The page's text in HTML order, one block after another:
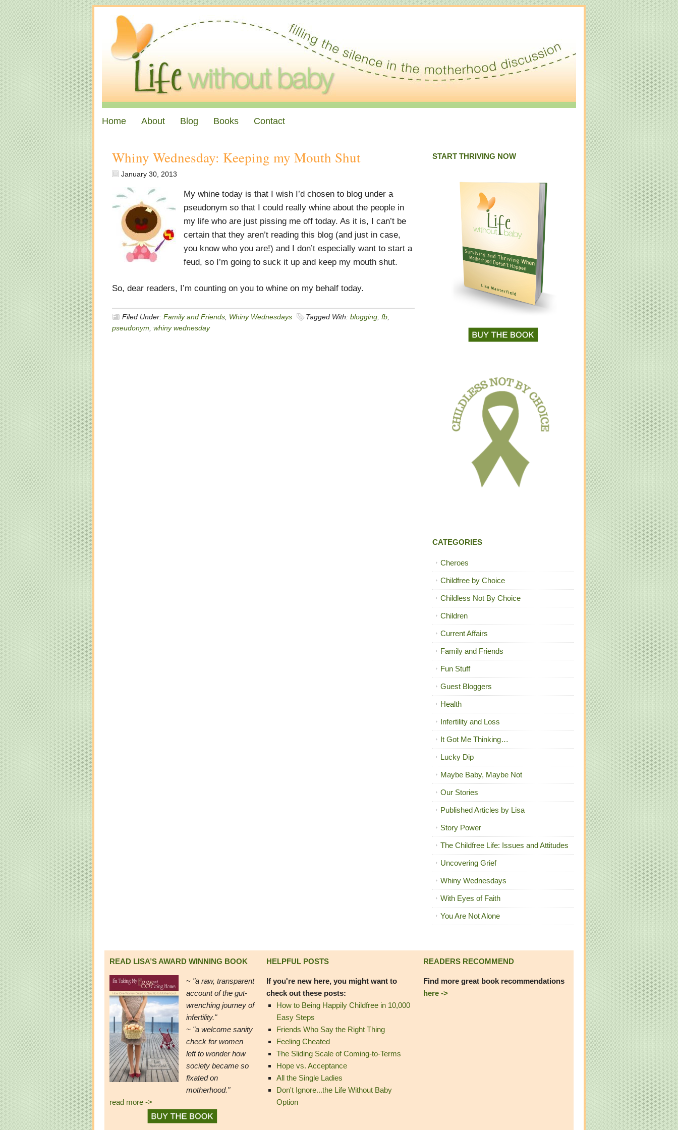
Home About Blog Books Contact
Whiny Wednesday: Keeping my Mouth Shut
January 30, 2013
My whine today is that I wish I’d chosen to blog under a
pseudonym so that I could really whine about the people in
my life who are just pissing me off today. As it is, I can’t be
certain that they aren’t reading this blog (and just in case,
you know who you are!) and I don’t especially want to start a
feud, so I’m going to suck it up and keep my mouth shut.
So, dear readers, I’m counting on you to whine on my behalf today.
Filed Under: Family and Friends Whiny Wednesdays Tagged With: blogging fb
pseudonym whiny wednesday
START THRIVING NOW
CATEGORIES
Cheroes
Childfree by Choice
Childless Not By Choice
Children
Current Affairs
Family and Friends
Fun Stuff
Guest Bloggers
Health
Infertility and Loss
It Got Me Thinking…
Lucky Dip
Maybe Baby, Maybe Not
Our Stories
Published Articles by Lisa
Story Power
The Childfree Life: Issues and Attitudes
Uncovering Grief
Whiny Wednesdays
With Eyes of Faith
You Are Not Alone
READ LISA’S AWARD WINNING BOOK
~ "a raw, transparent
account of the gut-
wrenching journey of
infertility."
~ "a welcome sanity
check for women
left to wonder how
society became so
fixated on
motherhood."
read more ->
HELPFUL POSTS
If you're new here, you might want to
check out these posts:
How to Being Happily Childfree in 10,000
Easy Steps
Friends Who Say the Right Thing
Feeling Cheated
The Sliding Scale of Coming-to-Terms
Hope vs. Acceptance
All the Single Ladies
Don't Ignore...the Life Without Baby
Option
READERS RECOMMEND
Find more great book recommendations
here ->